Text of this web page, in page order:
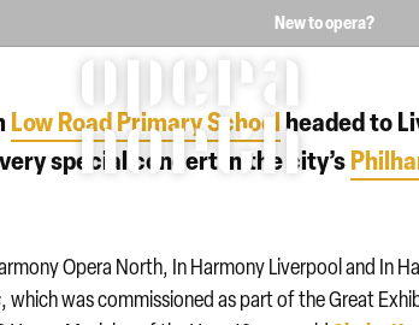
New to opera?
The words Opera
Low Road Primary Schoolheaded to
special concert in the city’s
Opera North, In Harmony Liverpool and In
, which was commissioned as part of the Great